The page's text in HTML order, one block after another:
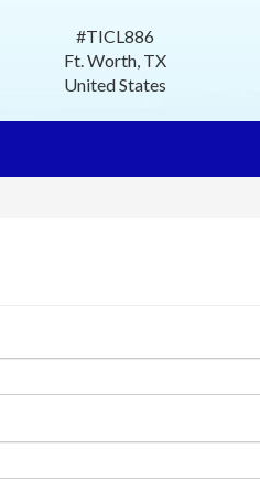
#TICL886
Ft. Worth, TX
United States